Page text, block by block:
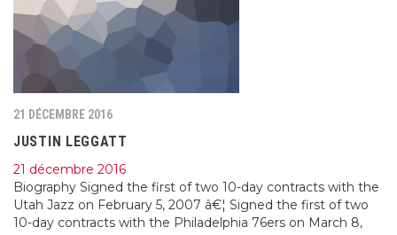
21 DÉCEMBRE 2016
JUSTIN LEGGATT
21 décembre 2016
Biography Signed the first of two 10-day contracts with the
Utah Jazz on February 5, 2007 â€¦ Signed the first of two
10-day contracts with the Philadelphia 76ers on March 8,